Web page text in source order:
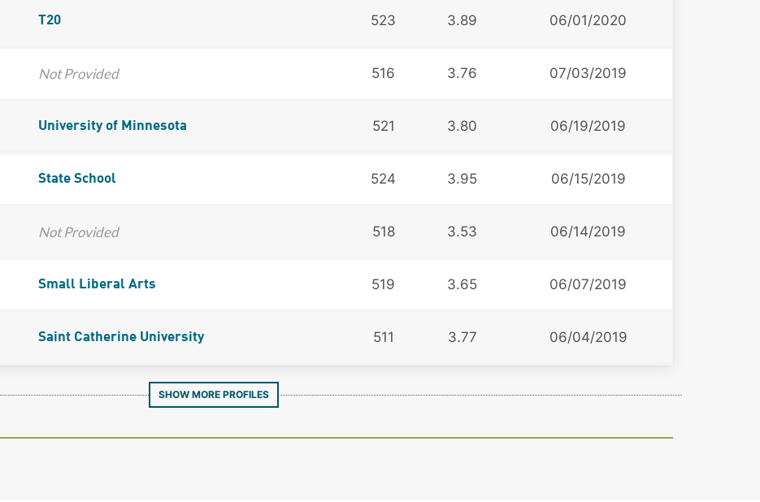
T20 523 3.89 06/01/2020
Not Provided 516 3.76 07/03/2019
University of Minnesota 521 3.80 06/19/2019
State School 524 3.95 06/15/2019
Not Provided 518 3.53 06/14/2019
Small Liberal Arts 519 3.65 06/07/2019
Saint Catherine University 511 3.77 06/04/2019
SHOW MORE PROFILES